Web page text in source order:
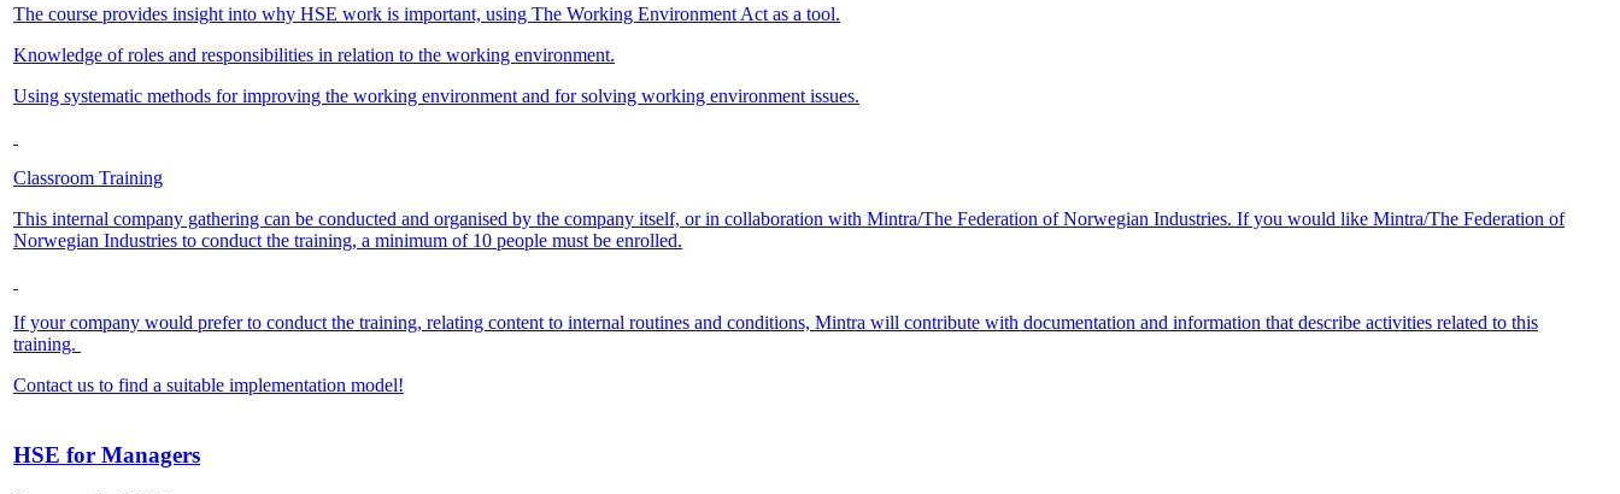
The course provides insight into why HSE work is important, using The Working Environment Act as a tool.
Knowledge of roles and responsibilities in relation to the working environment.
Using systematic methods for improving the working environment and for solving working environment issues.
Classroom Training
This internal company gathering can be conducted and organised by the company itself, or in collaboration with Mintra/The Federation of Norwegian Industries. If you would like Mintra/The Federation of
Norwegian Industries to conduct the training, a minimum of 10 people must be enrolled.
If your company would prefer to conduct the training, relating content to internal routines and conditions, Mintra will contribute with documentation and information that describe activities related to this
training.
Contact us to find a suitable implementation model!
HSE for Managers